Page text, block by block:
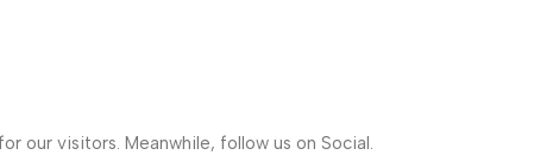
our visitors. Meanwhile, follow us on Social.